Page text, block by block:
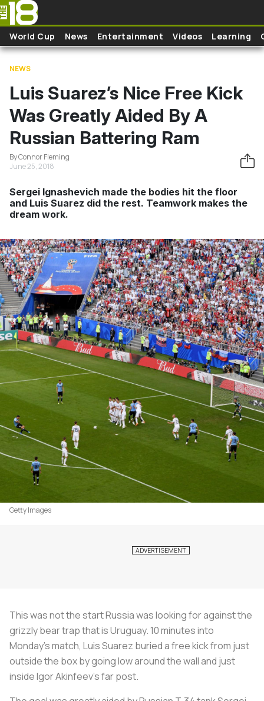
Skip to main content
World Cup News Entertainment Videos Learning
NEWS
Luis Suarez’s Nice Free Kick
Was Greatly Aided By A
Russian Battering Ram
By Connor Fleming
June 25, 2018
Sergei Ignashevich made the bodies hit the floor
and Luis Suarez did the rest. Teamwork makes the
dream work.
Getty Images
This was not the start Russia was looking for against the
grizzly bear trap that is Uruguay. 10 minutes into
Monday’s match, Luis Suarez buried a free kick from just
outside the box by going low around the wall and just
inside Igor Akinfeev’s far post.